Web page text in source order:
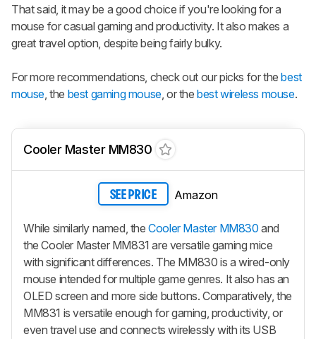
That said, it may be a good choice if you're looking for a
mouse for casual gaming and productivity. It also makes a
great travel option, despite being fairly bulky.
For more recommendations, check out our picks for thebest
mouse , the best gaming mouse, or thebest wireless mouse.
Cooler Master MM830
SEE PRICE Amazon
While similarly named, theCooler Master MM830 and
the Cooler Master MM831 are versatile gaming mice
with significant differences. The MM830 is a wired-only
mouse intended for multiple game genres. It also has an
OLED screen and more side buttons. Comparatively, the
MM831 is versatile enough for gaming, productivity, or
even travel use and connects wirelessly with its USB